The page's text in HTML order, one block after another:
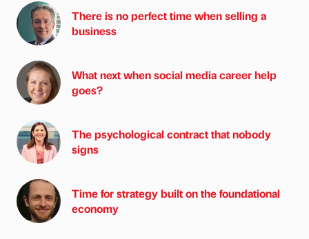
There is no perfect time when selling a
business
What next when social media career help
goes?
The psychological contract that nobody
signs
Time for strategy built on the foundational
economy